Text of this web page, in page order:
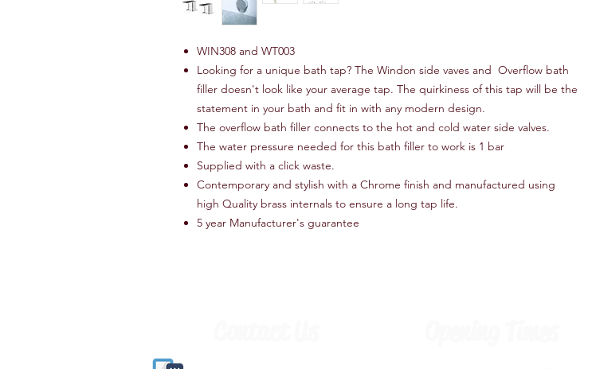
WIN308 and WT003
Looking for a unique bath tap? The Windon side vaves and Overflow bath
filler doesn't look like your average tap. The quirkiness of this tap will be the
statement in your bath and fit in with any modern design.
The overflow bath filler connects to the hot and cold water side valves.
The water pressure needed for this bath filler to work is 1 bar
Supplied with a click waste.
Contemporary and stylish with a Chrome finish and manufactured using
high Quality brass internals to ensure a long tap life.
5 year Manufacturer's guarantee